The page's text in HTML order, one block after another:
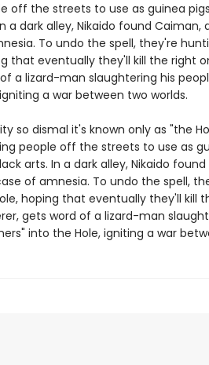
off the streets to use as guinea
a dark alley, Nikaido found
To undo the spell, they're
that eventually they'll kill the right
a lizard-man slaughtering his
a war between two worlds.
so dismal it's known only as "the
people off the streets to use as
arts. In a dark alley, Nikaido
of amnesia. To undo the spell,
hoping that eventually they'll kill
gets word of a lizard-man
into the Hole, igniting a war